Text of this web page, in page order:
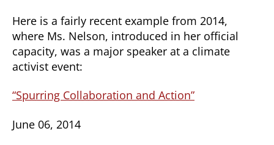
Here is a fairly recent example from 2014,
where Ms. Nelson, introduced in her official
capacity, was a major speaker at a climate
activist event:
“Spurring Collaboration and Action”
June 06, 2014